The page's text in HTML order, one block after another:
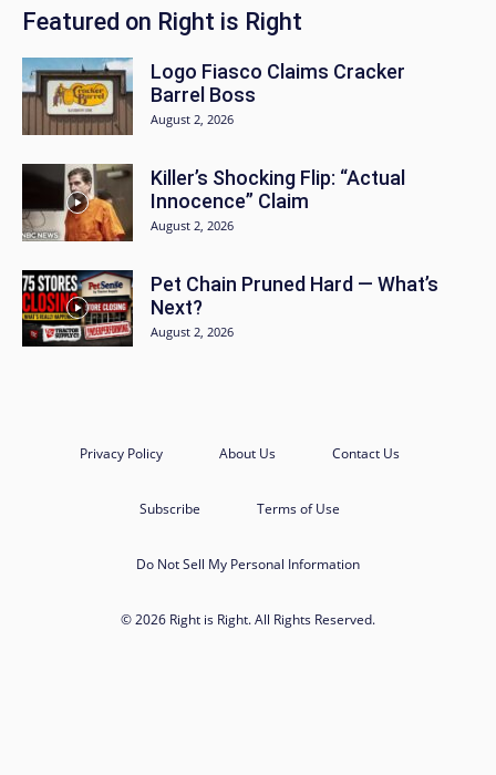
Featured on Right is Right
Logo Fiasco Claims Cracker
Barrel Boss
August 2, 2026
Killer’s Shocking Flip: “Actual
Innocence” Claim
August 2, 2026
Pet Chain Pruned Hard — What’s
Next?
August 2, 2026
Privacy Policy About Us Contact Us
Subscribe Terms of Use
Do Not Sell My Personal Information
© 2026 Right is Right. All Rights Reserved.